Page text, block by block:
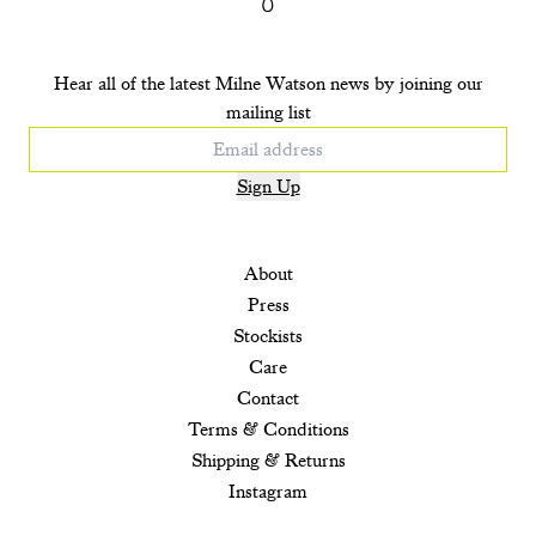
About
Press
Stockists
Care
Contact
Terms & Conditions
Shipping & Returns
Instagram
Hear all of the latest Milne Watson news by joining our
mailing list
Sign Up